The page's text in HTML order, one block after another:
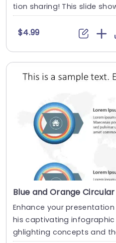
tion sharing! This slide
r....
$4.99
Enhance your
his captivating
ghlighting concepts and